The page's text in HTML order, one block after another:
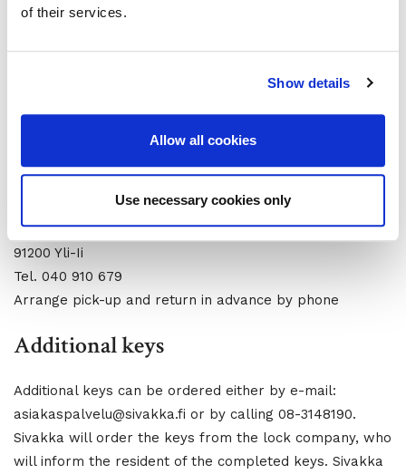
of their services.
Show details
Allow all cookies
Use necessary cookies only
Key collections and returns in Ylikiiminki apartments
Tel. 0400 673 776
Arrange pick-up and return in advance by phone
Key collections and returns in Yli-Ii apartments
Property Maintenance Tmi Esko Viitala
Rekikuja 2
91200 Yli-Ii
Tel. 040 910 679
Arrange pick-up and return in advance by phone
Additional keys
Additional keys can be ordered either by e-mail:
asiakaspalvelu@sivakka.fi or by calling 08-3148190.
Sivakka will order the keys from the lock company, who
will inform the resident of the completed keys. Sivakka